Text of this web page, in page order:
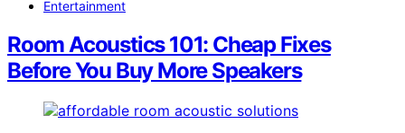
Entertainment
Room Acoustics 101: Cheap Fixes
Before You Buy More Speakers